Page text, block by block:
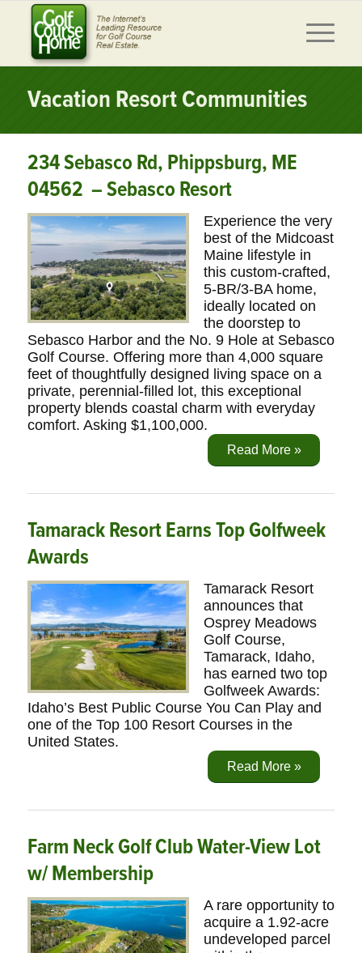
Vacation Resort Communities
234 Sebasco Rd, Phippsburg, ME
04562 – Sebasco Resort
Experience the very
best of the Midcoast
Maine lifestyle in
this custom-crafted,
5-BR/3-BA home,
ideally located on
the doorstep to
Sebasco Harbor and the No. 9 Hole at Sebasco
Golf Course. Offering more than 4,000 square
feet of thoughtfully designed living space on a
private, perennial-filled lot, this exceptional
property blends coastal charm with everyday
comfort. Asking $1,100,000.
Read More »
Tamarack Resort Earns Top Golfweek
Awards
Tamarack Resort
announces that
Osprey Meadows
Golf Course,
Tamarack, Idaho,
has earned two top
Golfweek Awards:
Idaho’s Best Public Course You Can Play and
one of the Top 100 Resort Courses in the
United States.
Read More »
Farm Neck Golf Club Water-View Lot
w/ Membership
A rare opportunity to
acquire a 1.92-acre
undeveloped parcel